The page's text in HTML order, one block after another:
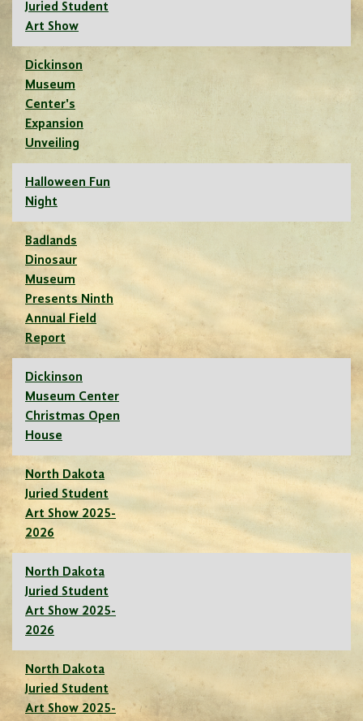
Juried Student
Art Show
Dickinson
Museum
Center's
Expansion
Unveiling
Halloween Fun
Night
Badlands
Dinosaur
Museum
Presents Ninth
Annual Field
Report
Dickinson
Museum Center
Christmas Open
House
North Dakota
Juried Student
Art Show 2025-
2026
North Dakota
Juried Student
Art Show 2025-
2026
North Dakota
Juried Student
Art Show 2025-